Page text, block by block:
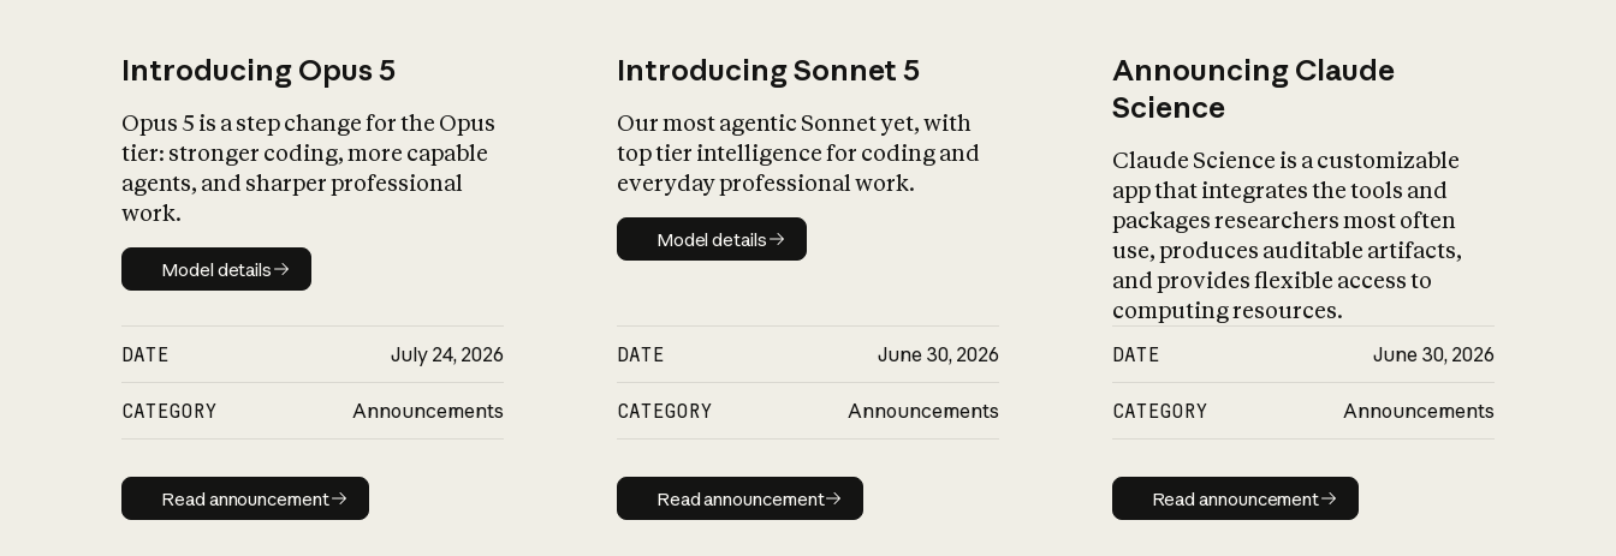
Introducing Opus 5
Opus 5 is a step change for the Opus
tier: stronger coding, more capable
agents, and sharper professional
work.
Model details
Model details
DATE July 24, 2026
CATEGORY Announcements
Read announcement
Read announcement
Introducing Sonnet 5
Our most agentic Sonnet yet, with
top tier intelligence for coding and
everyday professional work.
Model details
Model details
DATE June 30, 2026
CATEGORY Announcements
Read announcement
Read announcement
Announcing Claude
Science
Claude Science is a customizable
app that integrates the tools and
packages researchers most often
use, produces auditable artifacts,
and provides flexible access to
computing resources.
DATE June 30, 2026
CATEGORY Announcements
Read announcement
Read announcement